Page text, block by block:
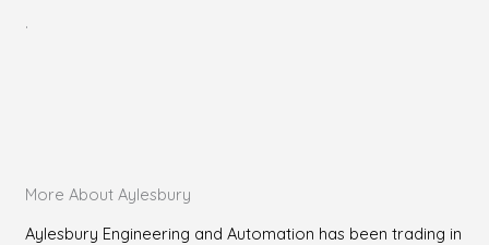
.
More About Aylesbury
Aylesbury Engineering and Automation has been trading in